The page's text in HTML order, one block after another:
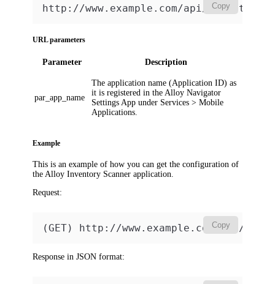
Copy
http://www.example.com/api/v2/
URL parameters
Parameter Description
par_app_name
The application name (Application ID) as
it is registered in the Alloy Navigator
Settings App under Services > Mobile
Applications.
Example
This is an example of how you can get the configuration of
the Alloy Inventory Scanner application.
Request:
Copy
(GET) http://www.example.com/api/v2/
Response in JSON format: